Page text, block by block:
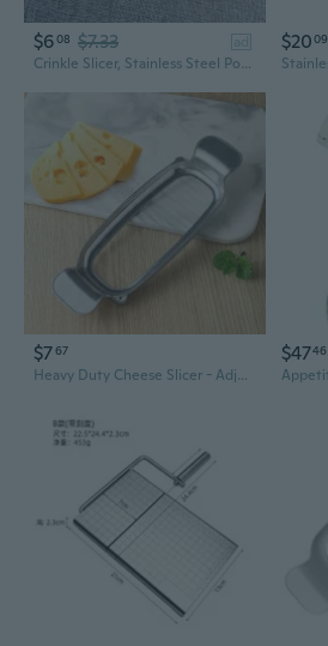
$608 $7.33
ad
Crinkle Slicer, Stainless Steel Potato Chip Knife French Fries Chips Chopping Knives for Potato Chips, French Fries, Fruits and Vegetables Waves Cutting Tool
$2009
$767
Heavy Duty Cheese Slicer - Adjustable Thickness Cutter for Cheese, Butter & Foie Gras
$4746